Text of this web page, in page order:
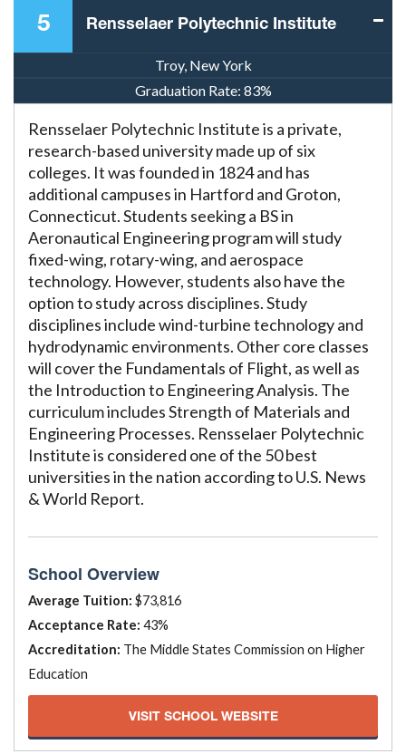
5 Rensselaer Polytechnic Institute
Troy, New York
Graduation Rate: 83%
Rensselaer Polytechnic Institute is a private,
research-based university made up of six
colleges. It was founded in 1824 and has
additional campuses in Hartford and Groton,
Connecticut. Students seeking a BS in
Aeronautical Engineering program will study
fixed-wing, rotary-wing, and aerospace
technology. However, students also have the
option to study across disciplines. Study
disciplines include wind-turbine technology and
hydrodynamic environments. Other core classes
will cover the Fundamentals of Flight, as well as
the Introduction to Engineering Analysis. The
curriculum includes Strength of Materials and
Engineering Processes. Rensselaer Polytechnic
Institute is considered one of the 50 best
universities in the nation according to U.S. News
& World Report.
School Overview
Average Tuition: $73,816
Acceptance Rate: 43%
Accreditation: The Middle States Commission on Higher
Education
VISIT SCHOOL WEBSITE